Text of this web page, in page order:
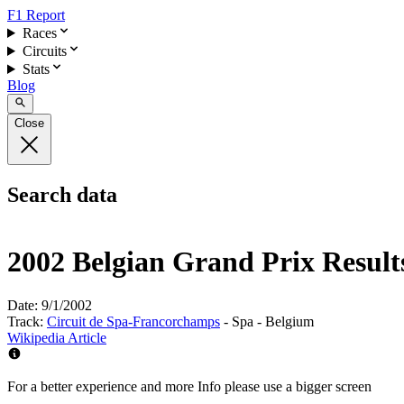
F1 Report
Races
Circuits
Stats
Blog
Close
Search data
2002 Belgian Grand Prix
Date: 9/1/2002
Track: Circuit de Spa-Francorchamps - Spa - Belgium
Wikipedia Article
For a better experience and more Info please use a bigger screen